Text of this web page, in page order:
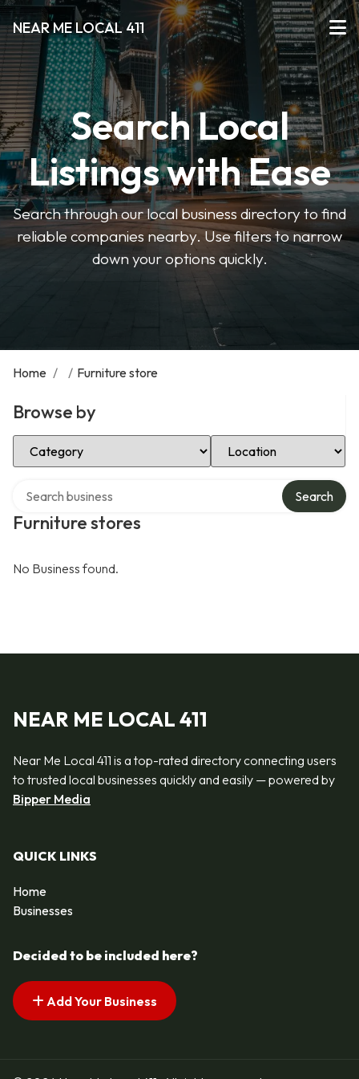
NEAR ME LOCAL 411
Search Local
Listings with Ease
Search through our local business directory to find
reliable companies nearby. Use filters to narrow
down your options quickly.
Home / / Furniture store
Browse by
Select Category Select Location
Furniture stores
Search
No Business found.
NEAR ME LOCAL 411
Near Me Local 411 is a top-rated directory connecting users
to trusted local businesses quickly and easily — powered by
Bipper Media
QUICK LINKS
Home
Businesses
Decided to be included here?
Add Your Business